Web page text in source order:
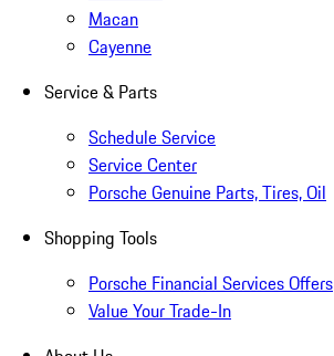
Macan
Cayenne
Service & Parts
Schedule Service
Service Center
Porsche Genuine Parts, Tires, Oil
Shopping Tools
Porsche Financial Services Offers
Value Your Trade-In